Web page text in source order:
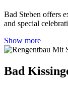
Bad Steben offers
and special
Show more
Bad